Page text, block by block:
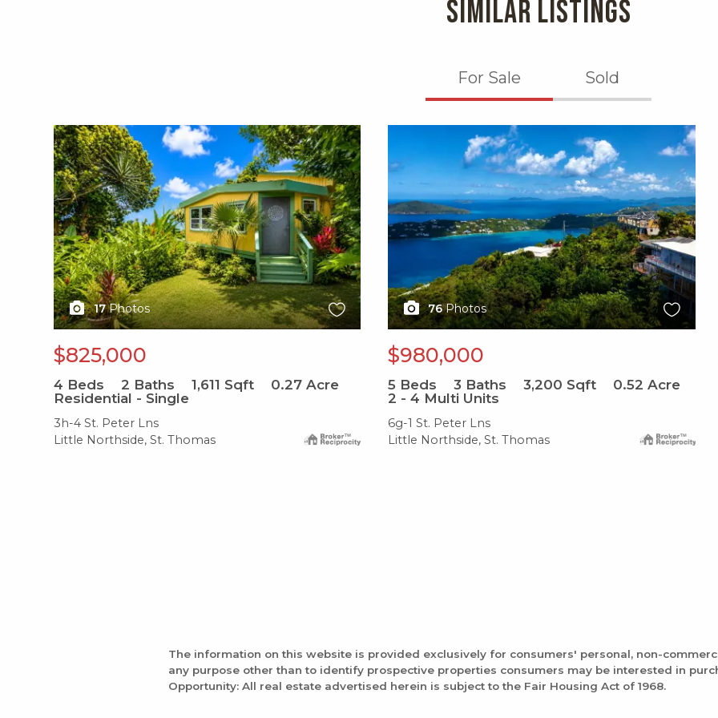
SIMILAR LISTINGS
For Sale Sold
X1X
17 Photos
$825,000
4 Beds 2 Baths 1,611 Sqft 0.27 Acre
Residential - Single
3h-4 St. Peter Lns
Little Northside, St. Thomas
76 Photos
$980,000
5 Beds 3 Baths 3,200 Sqft 0.52 Acre
2 - 4 Multi Units
6g-1 St. Peter Lns
Little Northside, St. Thomas
The information on this website is provided exclusively for consumers' personal, non-
any purpose other than to identify prospective properties consumers may be interested in
Opportunity: All real estate advertised herein is subject to the Fair Housing Act of 1968.